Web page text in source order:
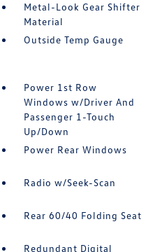
Metal-Look Gear Shifter
Material
Outside Temp Gauge
Power 1st Row
Windows w/Driver And
Passenger 1-Touch
Up/Down
Power Rear Windows
Radio w/Seek-Scan
Rear 60/40 Folding Seat
Redundant Digital